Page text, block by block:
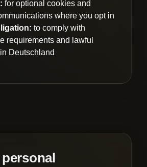
for optional cookies and
where you opt in
to comply with
requirements and lawful
Deutschland